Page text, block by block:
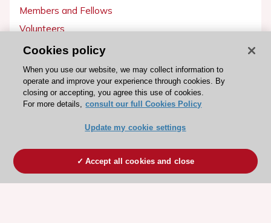
Members and Fellows
Volunteers
Patients
Partners
Press
Become a member
Cookies policy
When you use our website, we may collect information to
operate and improve your experience through cookies. By
closing or accepting, you agree this use of cookies.
For more details, consult our full Cookies Policy
Update my cookie settings
Accept all cookies and close